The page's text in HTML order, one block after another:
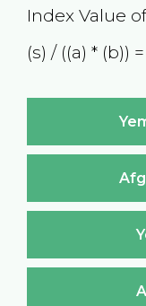
Index Value
(s) / ((a) * (b)) =